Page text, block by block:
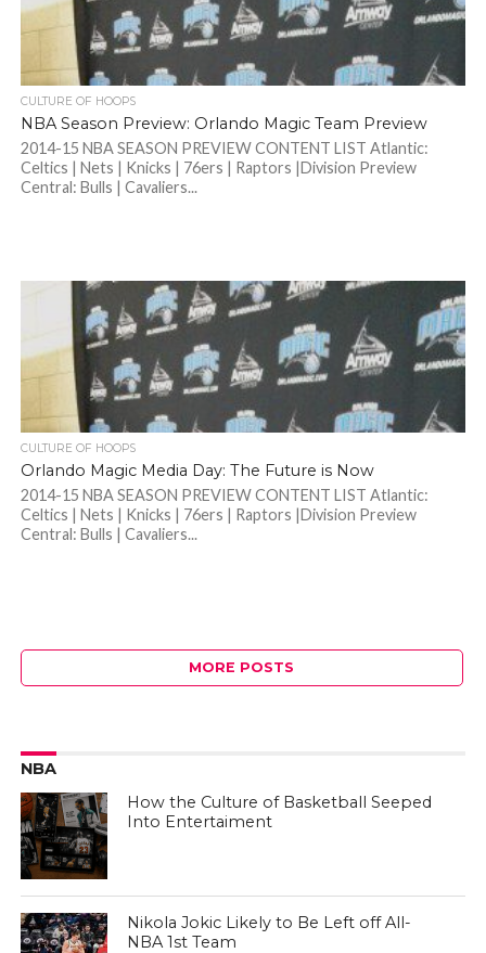
CULTURE OF HOOPS
NBA Season Preview: Orlando Magic Team Preview
2014-15 NBA SEASON PREVIEW CONTENT LIST Atlantic:
Celtics | Nets | Knicks | 76ers | Raptors |Division Preview
Central: Bulls | Cavaliers...
CULTURE OF HOOPS
Orlando Magic Media Day: The Future is Now
2014-15 NBA SEASON PREVIEW CONTENT LIST Atlantic:
Celtics | Nets | Knicks | 76ers | Raptors |Division Preview
Central: Bulls | Cavaliers...
MORE POSTS
NBA
How the Culture of Basketball Seeped
Into Entertaiment
Nikola Jokic Likely to Be Left off All-
NBA 1st Team